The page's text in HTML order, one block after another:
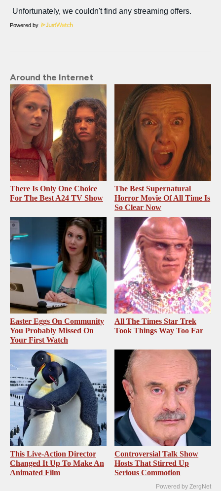
Powered by
Around the Internet
There Is Only One Choice
For The Best A24 TV Show
The Best Supernatural
Horror Movie Of All Time Is
So Clear Now
Easter Eggs On Community
You Probably Missed On
Your First Watch
All The Times Star Trek
Took Things Way Too Far
This Live-Action Director
Changed It Up To Make An
Animated Film
Controversial Talk Show
Hosts That Stirred Up
Serious Commotion
Powered by ZergNet